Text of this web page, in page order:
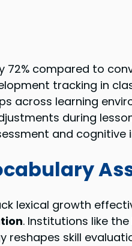
compared to
tracking in
across learning
during
and cognitive
lexical growth
. Institutions like
reshapes skill